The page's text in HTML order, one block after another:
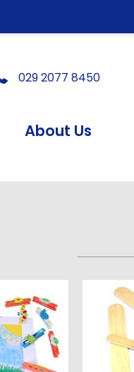
029 2077 8450
About Us